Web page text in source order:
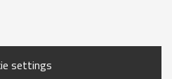
settings